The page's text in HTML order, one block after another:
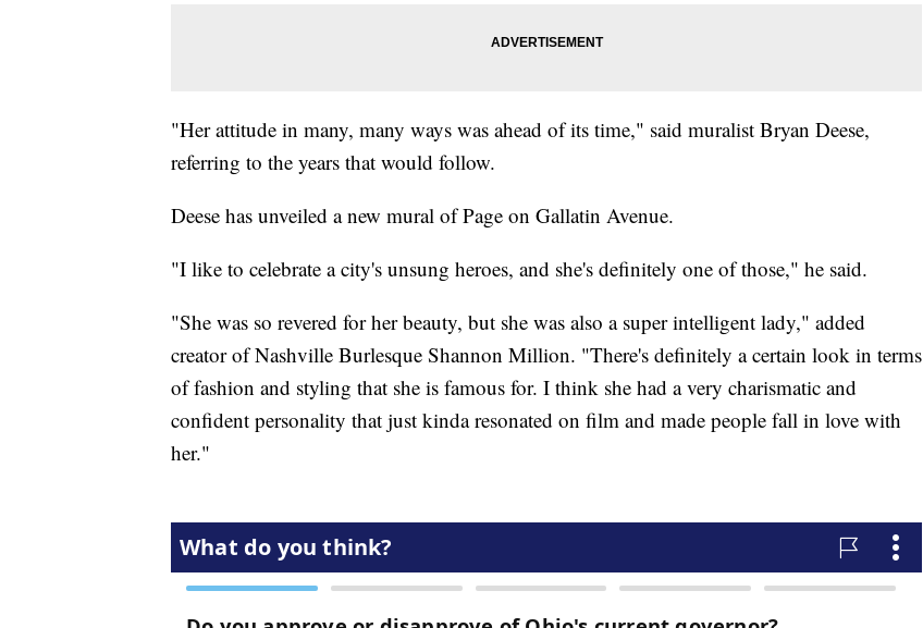
"Her attitude in many, many ways was ahead of its time," said muralist Bryan Deese,
referring to the years that would follow.
Deese has unveiled a new mural of Page on Gallatin Avenue.
"I like to celebrate a city's unsung heroes, and she's definitely one of those," he said.
"She was so revered for her beauty, but she was also a super intelligent lady," added
creator of Nashville Burlesque Shannon Million. "There's definitely a certain look in terms
of fashion and styling that she is famous for. I think she had a very charismatic and
confident personality that just kinda resonated on film and made people fall in love with
her."